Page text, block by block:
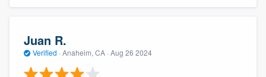
Juan R.
Verified · Anaheim, CA · Aug 26 2024